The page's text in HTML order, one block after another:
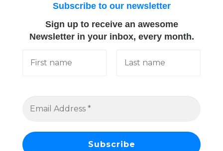
Subscribe to our newsletter
Sign up to receive an awesome
Newsletter in your inbox, every month.